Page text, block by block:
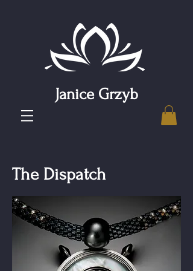
Janice Grzyb
The Dispatch